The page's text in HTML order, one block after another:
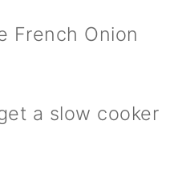
French Onion
a slow cooker